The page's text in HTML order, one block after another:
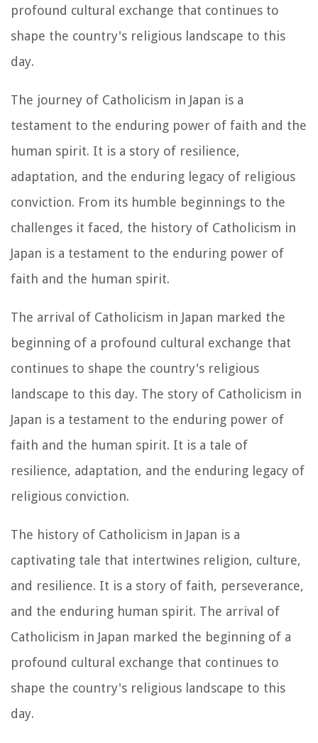
profound cultural exchange that continues to
shape the country's religious landscape to this
day.
The journey of Catholicism in Japan is a
testament to the enduring power of faith and the
human spirit. It is a story of resilience,
adaptation, and the enduring legacy of religious
conviction. From its humble beginnings to the
challenges it faced, the history of Catholicism in
Japan is a testament to the enduring power of
faith and the human spirit.
The arrival of Catholicism in Japan marked the
beginning of a profound cultural exchange that
continues to shape the country's religious
landscape to this day. The story of Catholicism in
Japan is a testament to the enduring power of
faith and the human spirit. It is a tale of
resilience, adaptation, and the enduring legacy of
religious conviction.
The history of Catholicism in Japan is a
captivating tale that intertwines religion, culture,
and resilience. It is a story of faith, perseverance,
and the enduring human spirit. The arrival of
Catholicism in Japan marked the beginning of a
profound cultural exchange that continues to
shape the country's religious landscape to this
day.